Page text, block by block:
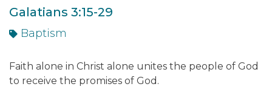
Galatians 3:15-29
Baptism
Faith alone in Christ alone unites the people of God
to receive the promises of God.